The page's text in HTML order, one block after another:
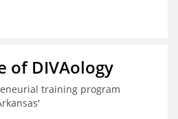
of DIVAology
training program